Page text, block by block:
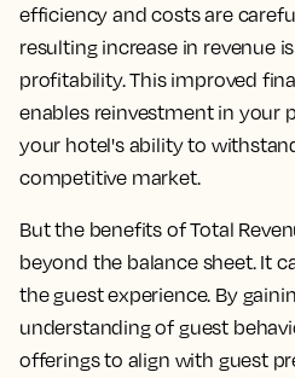
efficiency and costs are
resulting increase in revenue
profitability. This improved
enables reinvestment in your
your hotel's ability to
competitive market.
But the benefits of Total
beyond the balance sheet. It
the guest experience. By
understanding of guest
offerings to align with guest